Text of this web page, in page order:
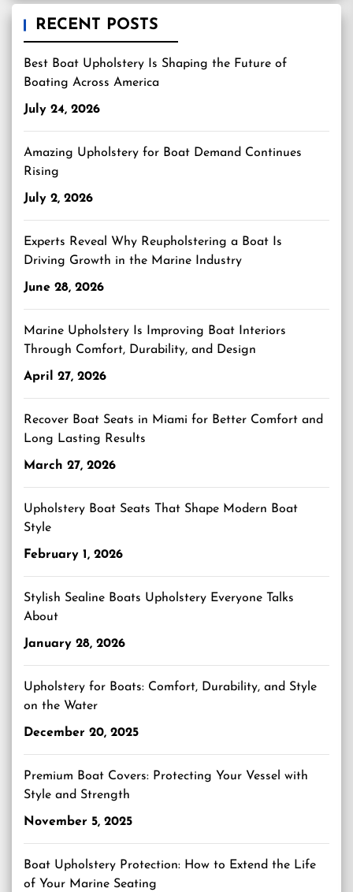
RECENT POSTS
Best Boat Upholstery Is Shaping the Future of
Boating Across America
July 24, 2026
Amazing Upholstery for Boat Demand Continues
Rising
July 2, 2026
Experts Reveal Why Reupholstering a Boat Is
Driving Growth in the Marine Industry
June 28, 2026
Marine Upholstery Is Improving Boat Interiors
Through Comfort, Durability, and Design
April 27, 2026
Recover Boat Seats in Miami for Better Comfort and
Long Lasting Results
March 27, 2026
Upholstery Boat Seats That Shape Modern Boat
Style
February 1, 2026
Stylish Sealine Boats Upholstery Everyone Talks
About
January 28, 2026
Upholstery for Boats: Comfort, Durability, and Style
on the Water
December 20, 2025
Premium Boat Covers: Protecting Your Vessel with
Style and Strength
November 5, 2025
Boat Upholstery Protection: How to Extend the Life
of Your Marine Seating